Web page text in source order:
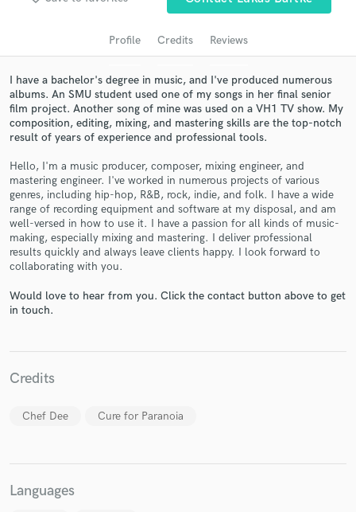
Profile Credits Reviews
I have a bachelor's degree in music, and I've produced numerous
albums. An SMU student used one of my songs in her final senior
film project. Another song of mine was used on a VH1 TV show. My
composition, editing, mixing, and mastering skills are the top-notch
result of years of experience and professional tools.
Hello, I'm a music producer, composer, mixing engineer, and
mastering engineer. I've worked in numerous projects of various
genres, including hip-hop, R&B, rock, indie, and folk. I have a wide
range of recording equipment and software at my disposal, and am
well-versed in how to use it. I have a passion for all kinds of music-
making, especially mixing and mastering. I deliver professional
results quickly and always leave clients happy. I look forward to
collaborating with you.
Would love to hear from you. Click the contact button above to get
in touch.
Credits
Chef Dee Cure for Paranoia
Languages
audio samples and verified reviews of top pros.
Get Free Proposals
Contact pros directly with your project details
and receive handcrafted proposals and budgets
in a flash.
Fund and work on your project through our
secure platform. Payment is only released when